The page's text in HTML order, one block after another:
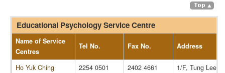
Educational Psychology Service Centre
Name of Service
Centres
Tel No. Fax No. Address
Ho Yuk Ching
2254 0501 2402 4661
1/F, Tung Lee